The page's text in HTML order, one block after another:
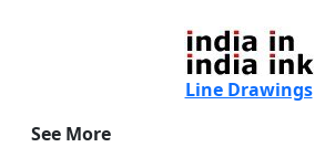
Line Drawings
See More